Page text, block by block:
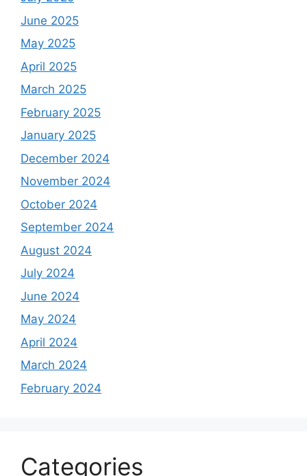
June 2025
May 2025
April 2025
March 2025
February 2025
January 2025
December 2024
November 2024
October 2024
September 2024
August 2024
July 2024
June 2024
May 2024
April 2024
March 2024
February 2024
Categories